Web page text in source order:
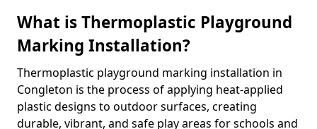
What is Thermoplastic Playground
Marking Installation?
Thermoplastic playground marking installation in
Congleton is the process of applying heat-applied
plastic designs to outdoor surfaces, creating
durable, vibrant, and safe play areas for schools and